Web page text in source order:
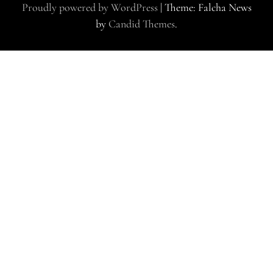
Proudly powered by WordPress | Theme: Falcha News
by Candid Themes.